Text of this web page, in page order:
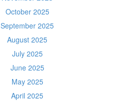
October 2025
September 2025
August 2025
July 2025
June 2025
May 2025
April 2025